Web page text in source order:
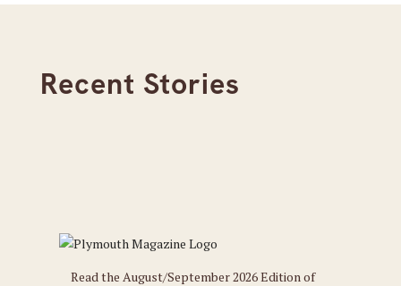
Recent Stories
Read the August/September 2026 Edition of